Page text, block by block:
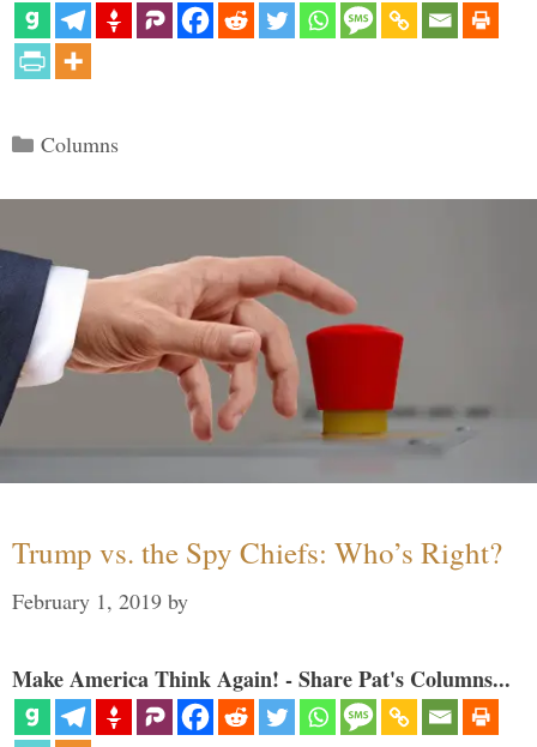
Categories
Columns
Trump vs. the Spy Chiefs: Who’s Right?
February 1, 2019 by
Make America Think Again! - Share Pat's Columns...